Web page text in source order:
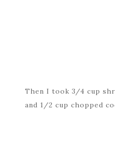
Then I took 3/4 cup
and 1/2 cup chopped